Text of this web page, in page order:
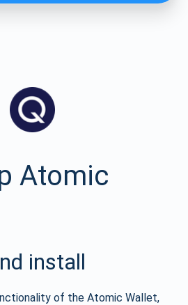
Atomic
install
of the Atomic Wallet,